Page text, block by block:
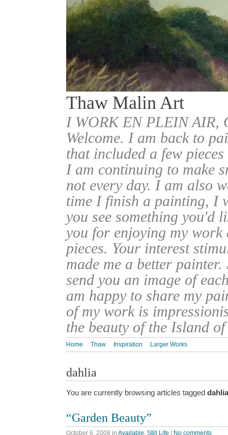
Thaw Malin Art
I WORK EN PLEIN
Welcome. I am back to
that included a few
I am continuing to make
not every day. I am also
time I finish a painting, I
you see something you'd
you for enjoying my work
pieces. Your interest
made me a better
send you an image of
am happy to share my
of my work is
the beauty of the Island
Home Thaw Inspiration Larger Works
dahlia
You are currently browsing articles tagged dahlia
“Garden Beauty”
October 6, 2008 in Available, Still Life | No comments